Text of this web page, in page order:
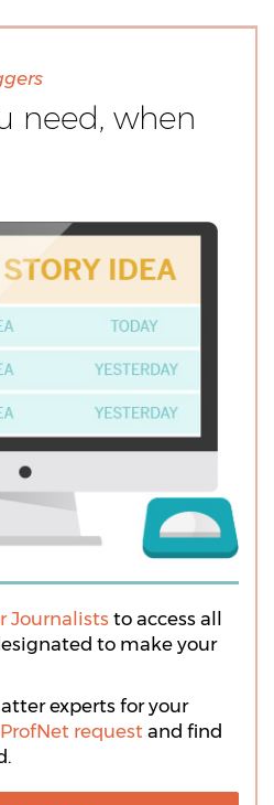
need, when
Journalists to access all
to make your
experts for your
request and find